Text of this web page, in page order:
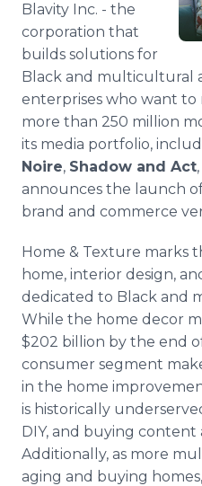
Blavity Inc. - the
corporation that
builds solutions for
Black and multicultural
enterprises who want to
more than 250 million
its media portfolio,
Noire, Shadow and Act
announces the launch
brand and commerce
Home & Texture marks
home, interior design,
dedicated to Black and
While the home decor
$202 billion by the end
consumer segment
in the home
is historically
DIY, and buying content
Additionally, as more
aging and buying